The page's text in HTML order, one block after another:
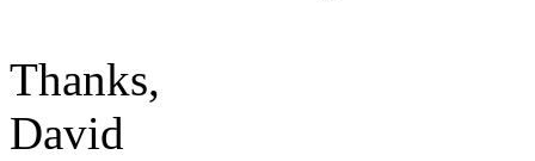
Thanks,
David